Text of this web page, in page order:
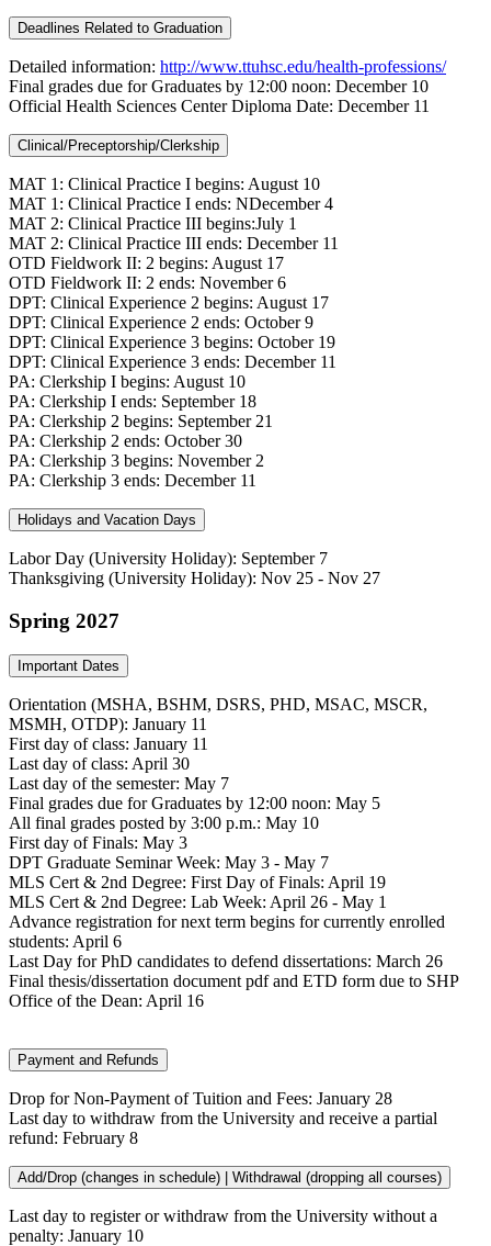
Deadlines Related to Graduation
Detailed information: http://www.ttuhsc.edu/health-professions/
Final grades due for Graduates by 12:00 noon: December 10
Official Health Sciences Center Diploma Date: December 11
Clinical/Preceptorship/Clerkship
MAT 1: Clinical Practice I begins: August 10
MAT 1: Clinical Practice I ends: NDecember 4
MAT 2: Clinical Practice III begins:July 1
MAT 2: Clinical Practice III ends: December 11
OTD Fieldwork II: 2 begins: August 17
OTD Fieldwork II: 2 ends: November 6
DPT: Clinical Experience 2 begins: August 17
DPT: Clinical Experience 2 ends: October 9
DPT: Clinical Experience 3 begins: October 19
DPT: Clinical Experience 3 ends: December 11
PA: Clerkship I begins: August 10
PA: Clerkship I ends: September 18
PA: Clerkship 2 begins: September 21
PA: Clerkship 2 ends: October 30
PA: Clerkship 3 begins: November 2
PA: Clerkship 3 ends: December 11
Holidays and Vacation Days
Labor Day (University Holiday): September 7
Thanksgiving (University Holiday): Nov 25 - Nov 27
Spring 2027
Important Dates
Orientation (MSHA, BSHM, DSRS, PHD, MSAC, MSCR,
MSMH, OTDP): January 11
First day of class: January 11
Last day of class: April 30
Last day of the semester: May 7
Final grades due for Graduates by 12:00 noon: May 5
All final grades posted by 3:00 p.m.: May 10
First day of Finals: May 3
DPT Graduate Seminar Week: May 3 - May 7
MLS Cert & 2nd Degree: First Day of Finals: April 19
MLS Cert & 2nd Degree: Lab Week: April 26 - May 1
Advance registration for next term begins for currently enrolled
students: April 6
Last Day for PhD candidates to defend dissertations: March 26
Final thesis/dissertation document pdf and ETD form due to SHP
Office of the Dean: April 16
Payment and Refunds
Drop for Non-Payment of Tuition and Fees: January 28
Last day to withdraw from the University and receive a partial
refund: February 8
Add/Drop (changes in schedule) | Withdrawal (dropping all courses)
Last day to register or withdraw from the University without a
penalty: January 10